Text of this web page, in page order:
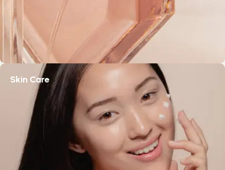
Skin Care